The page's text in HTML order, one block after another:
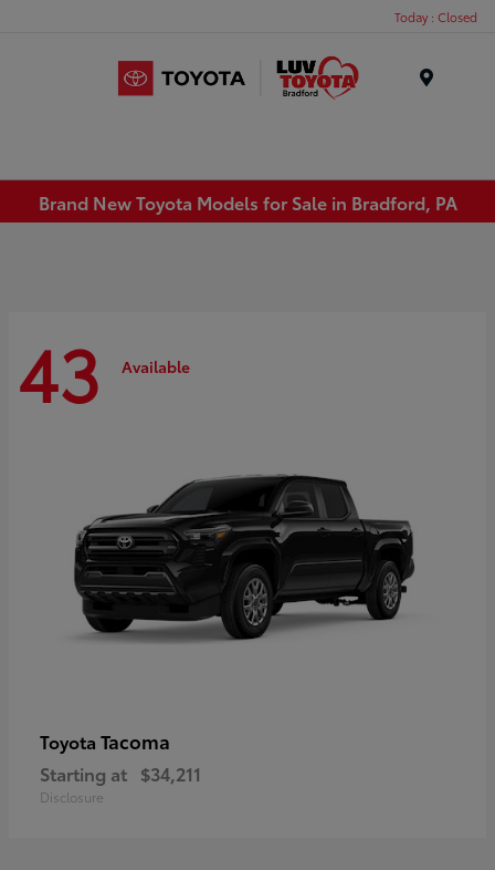
Today : Closed
Brand New Toyota Models for Sale in Bradford, PA
43 Available
Toyota Tacoma
Starting at $34,211
Disclosure